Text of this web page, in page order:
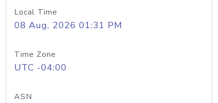
Local Time
08 Aug, 2026 01:31 PM
Time Zone
UTC -04:00
ASN